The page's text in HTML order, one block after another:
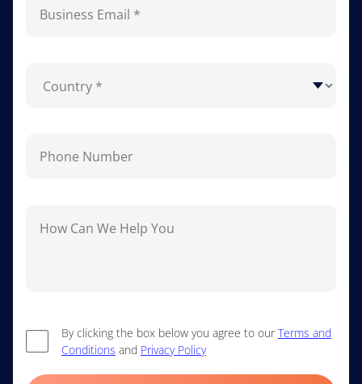
By clicking the box below you agree to ourTerms and
Conditions and Privacy Policy